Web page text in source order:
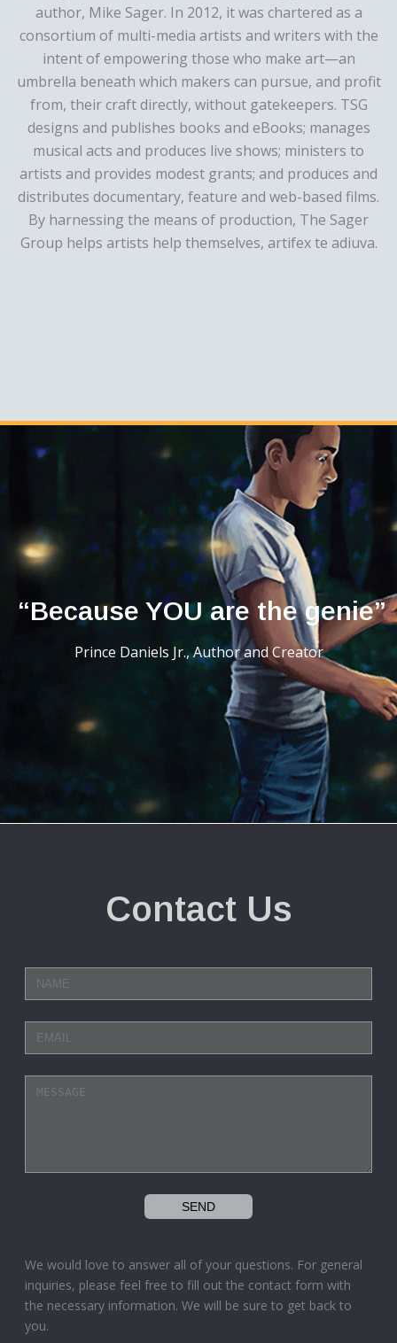
author, Mike Sager. In 2012, it was chartered as a
consortium of multi-media artists and writers with the
intent of empowering those who make art—an
umbrella beneath which makers can pursue, and profit
from, their craft directly, without gatekeepers. TSG
designs and publishes books and eBooks; manages
musical acts and produces live shows; ministers to
artists and provides modest grants; and produces and
distributes documentary, feature and web-based films.
By harnessing the means of production, The Sager
Group helps artists help themselves, artifex te adiuva.
“Because YOU are the genie”
Prince Daniels Jr., Author and Creator
Contact Us
We would love to answer all of your questions. For general
inquiries, please feel free to fill out the contact form with
the necessary information. We will be sure to get back to
you.